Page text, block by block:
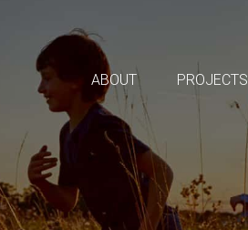
ABOUT PROJECTS